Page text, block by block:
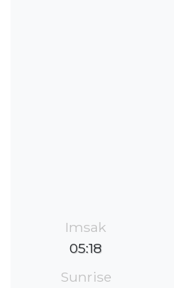
Imsak
05:18
Sunrise